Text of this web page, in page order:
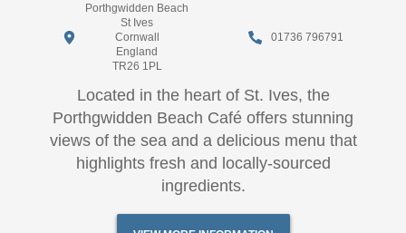
Porthgwidden Beach
St Ives
Cornwall
England
TR26 1PL
01736 796791
Located in the heart of St. Ives, the
Porthgwidden Beach Café offers stunning
views of the sea and a delicious menu that
highlights fresh and locally-sourced
ingredients.